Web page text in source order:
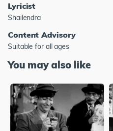
Lyricist
Shailendra
Content Advisory
Suitable for all ages
You may also like